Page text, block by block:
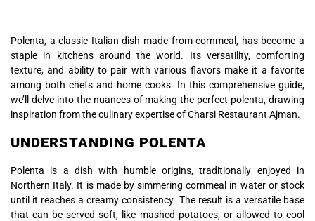
Polenta, a classic Italian dish made from cornmeal, has become a
staple in kitchens around the world. Its versatility, comforting
texture, and ability to pair with various flavors make it a favorite
among both chefs and home cooks. In this comprehensive guide,
we’ll delve into the nuances of making the perfect polenta, drawing
inspiration from the culinary expertise of Charsi Restaurant Ajman.
UNDERSTANDING POLENTA
Polenta is a dish with humble origins, traditionally enjoyed in
Northern Italy. It is made by simmering cornmeal in water or stock
until it reaches a creamy consistency. The result is a versatile base
that can be served soft, like mashed potatoes, or allowed to cool